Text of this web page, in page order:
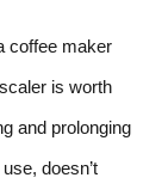
coffee maker
is worth
and prolonging
doesn’t